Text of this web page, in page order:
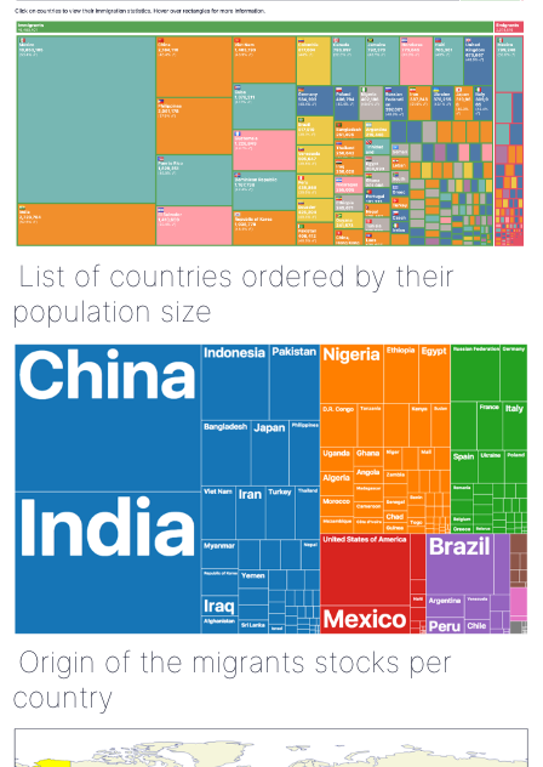
List of countries ordered by their
population size
Origin of the migrants stocks per
country